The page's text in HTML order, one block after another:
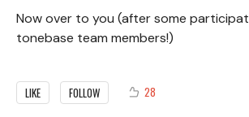
Now over to you (after some
tonebase team members!)
LIKE FOLLOW 28